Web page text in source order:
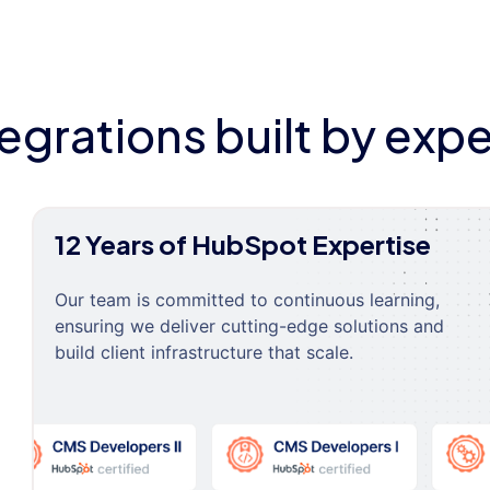
built by
12 Years of HubSpot Expertise
Our team is committed to continuous learning,
ensuring we deliver cutting-edge solutions and
build client infrastructure that scale.